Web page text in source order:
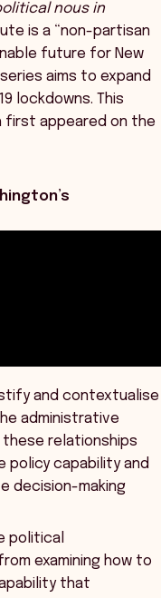
nous in
is a “non-partisan
future for New
aims to expand
lockdowns. This
first appeared on the
and contextualise
administrative
relationships
policy capability and
decision-making
political
examining how to
that